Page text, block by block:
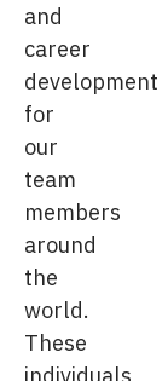
and
career
development
for
our
team
members
around
the
world.
These